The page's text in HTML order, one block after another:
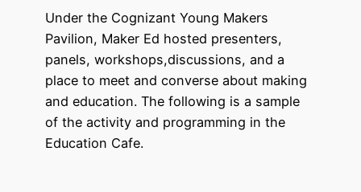
Under the Cognizant Young Makers
Pavilion, Maker Ed hosted presenters,
panels, workshops,discussions, and a
place to meet and converse about making
and education. The following is a sample
of the activity and programming in the
Education Cafe.